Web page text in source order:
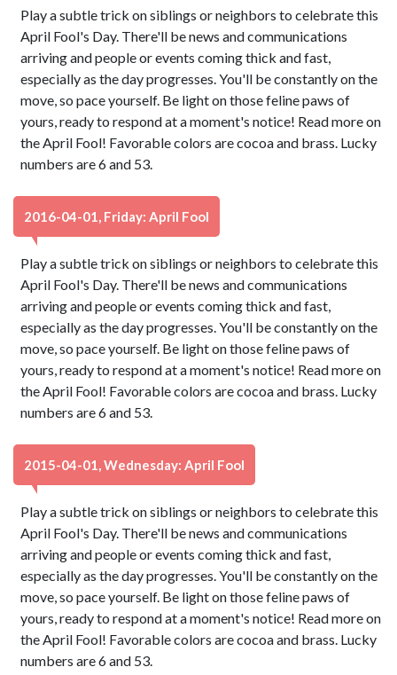
Play a subtle trick on siblings or neighbors to celebrate this
April Fool's Day. There'll be news and communications
arriving and people or events coming thick and fast,
especially as the day progresses. You'll be constantly on the
move, so pace yourself. Be light on those feline paws of
yours, ready to respond at a moment's notice! Read more on
the April Fool! Favorable colors are cocoa and brass. Lucky
numbers are 6 and 53.
2016-04-01, Friday: April Fool
Play a subtle trick on siblings or neighbors to celebrate this
April Fool's Day. There'll be news and communications
arriving and people or events coming thick and fast,
especially as the day progresses. You'll be constantly on the
move, so pace yourself. Be light on those feline paws of
yours, ready to respond at a moment's notice! Read more on
the April Fool! Favorable colors are cocoa and brass. Lucky
numbers are 6 and 53.
2015-04-01, Wednesday: April Fool
Play a subtle trick on siblings or neighbors to celebrate this
April Fool's Day. There'll be news and communications
arriving and people or events coming thick and fast,
especially as the day progresses. You'll be constantly on the
move, so pace yourself. Be light on those feline paws of
yours, ready to respond at a moment's notice! Read more on
the April Fool! Favorable colors are cocoa and brass. Lucky
numbers are 6 and 53.